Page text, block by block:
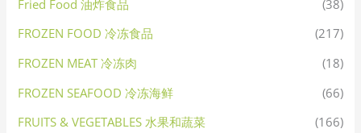
Fried Food 油炸食品
(38)
FROZEN FOOD 冷冻食品
(217)
FROZEN MEAT 冷冻肉
(18)
FROZEN SEAFOOD 冷冻海鲜
(66)
FRUITS & VEGETABLES 水果和蔬菜
(166)